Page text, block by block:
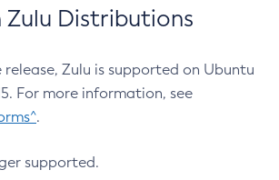
Zulu Distributions
Zulu is supported on Ubuntu
For more information, see
.
supported.